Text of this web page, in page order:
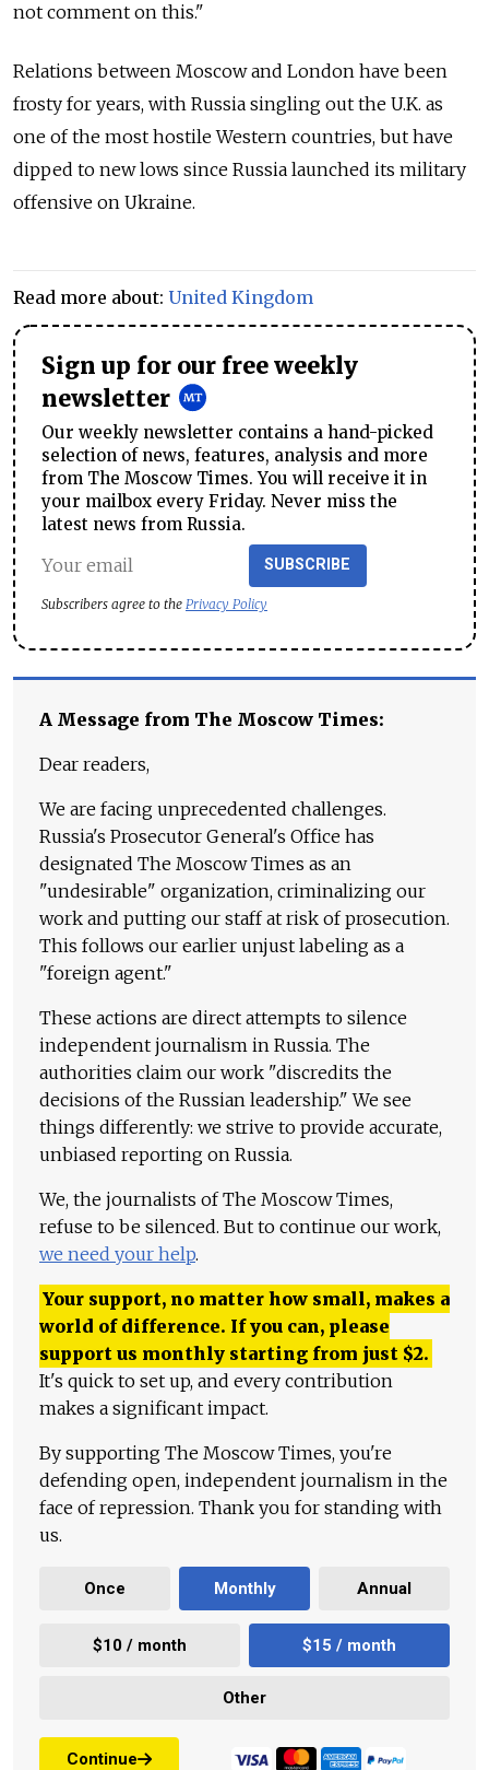
not comment on this."
Relations between Moscow and London have been
frosty for years, with Russia singling out the U.K. as
one of the most hostile Western countries, but have
dipped to new lows since Russia launched its military
offensive on Ukraine.
Read more about: United Kingdom
Sign up for our free weekly
newsletter
Our weekly newsletter contains a hand-picked
selection of news, features, analysis and more
from The Moscow Times. You will receive it in
your mailbox every Friday. Never miss the
latest news from Russia.
SUBSCRIBE
Subscribers agree to the Privacy Policy
A Message from The Moscow Times:
Dear readers,
We are facing unprecedented challenges.
Russia's Prosecutor General's Office has
designated The Moscow Times as an
"undesirable" organization, criminalizing our
work and putting our staff at risk of prosecution.
This follows our earlier unjust labeling as a
"foreign agent."
These actions are direct attempts to silence
independent journalism in Russia. The
authorities claim our work "discredits the
decisions of the Russian leadership." We see
things differently: we strive to provide accurate,
unbiased reporting on Russia.
We, the journalists of The Moscow Times,
refuse to be silenced. But to continue our work,
we need your help.
Your support, no matter how small, makes a
world of difference. If you can, please
support us monthly starting from just $2.
It's quick to set up, and every contribution
makes a significant impact.
By supporting The Moscow Times, you're
defending open, independent journalism in the
face of repression. Thank you for standing with
us.
Once Monthly Annual
$10 / month $15 / month
Other
Continue